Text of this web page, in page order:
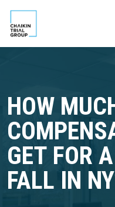
HOW
GET FOR
FALL IN